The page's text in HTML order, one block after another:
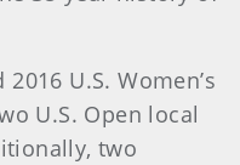
U.S. Women’s
U.S. Open local
two